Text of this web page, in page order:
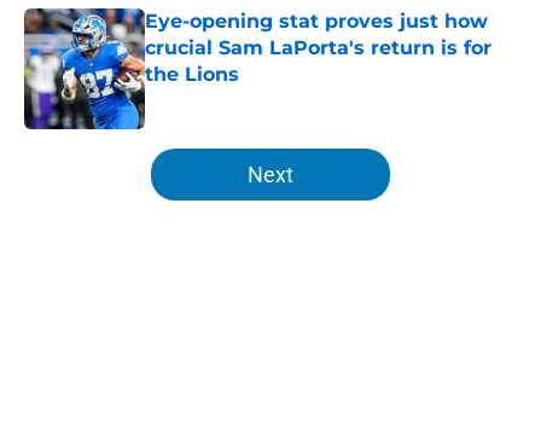
Eye-opening stat proves just how
crucial Sam LaPorta's return is for
the Lions
Published by on Invalid Date
5 related articles loaded
Next